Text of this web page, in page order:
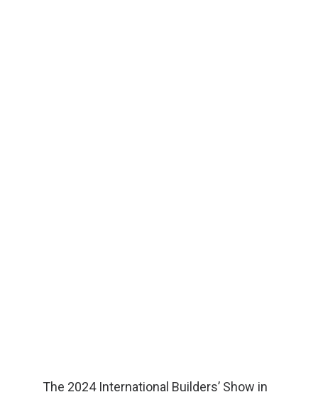
The 2024 International Builders’ Show in